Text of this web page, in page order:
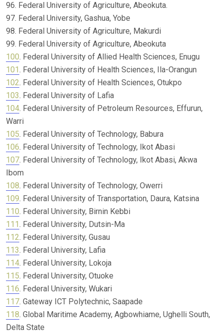
96. Federal University of Agriculture, Abeokuta.
97. Federal University, Gashua, Yobe
98. Federal University of Agriculture, Makurdi
99. Federal University of Agriculture, Abeokuta
100. Federal University of Allied Health Sciences, Enugu
101. Federal University of Health Sciences, Ila-Orangun
102. Federal University of Health Sciences, Otukpo
103. Federal University of Lafia
104. Federal University of Petroleum Resources, Effurun,
Warri
105. Federal University of Technology, Babura
106. Federal University of Technology, Ikot Abasi
107. Federal University of Technology, Ikot Abasi, Akwa
Ibom
108. Federal University of Technology, Owerri
109. Federal University of Transportation, Daura, Katsina
110. Federal University, Birnin Kebbi
111. Federal University, Dutsin-Ma
112. Federal University, Gusau
113. Federal University, Lafia
114. Federal University, Lokoja
115. Federal University, Otuoke
116. Federal University, Wukari
117. Gateway ICT Polytechnic, Saapade
118. Global Maritime Academy, Agbowhiame, Ughelli South,
Delta State